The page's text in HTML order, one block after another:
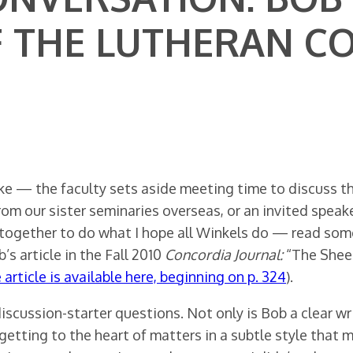
THE LUTHERAN
— the faculty sets aside meeting time to discuss
our sister seminaries overseas, or an invited
to do what I hope all Winkels do — read
article in the Fall 2010 Concordia Journal:“The
article is available here, beginning on p. 324).
starter questions. Not only is Bob a clear
to the heart of matters in a subtle style that